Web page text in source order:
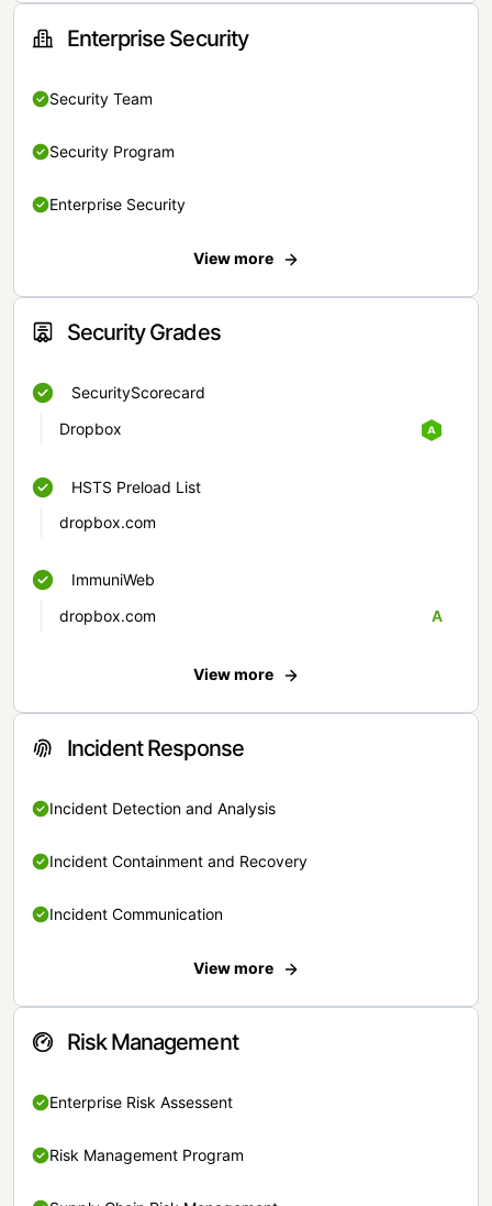
Enterprise Security
Security Team
Security Program
Enterprise Security
View more
Security Grades
SecurityScorecard
Dropbox
HSTS Preload List
dropbox.com
ImmuniWeb
dropbox.com
A
View more
Incident Response
Incident Detection and Analysis
Incident Containment and Recovery
Incident Communication
View more
Risk Management
Enterprise Risk Assessent
Risk Management Program